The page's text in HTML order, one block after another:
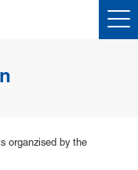
organzised by the